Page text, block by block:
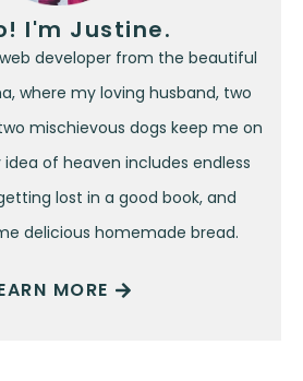
I'm Justine.
developer from the beautiful
where my loving husband, two
mischievous dogs keep me on
of heaven includes endless
lost in a good book, and
delicious homemade bread.
MORE